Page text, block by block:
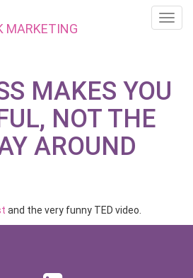
MARKETING
MAKES YOU
NOT THE
AROUND
and the very funny TED video.